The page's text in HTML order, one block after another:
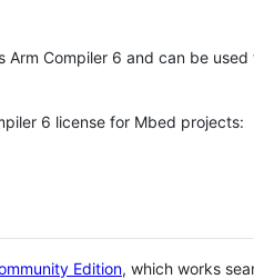
Arm Compiler 6 and can be
6 license for Mbed projects:
Edition, which works